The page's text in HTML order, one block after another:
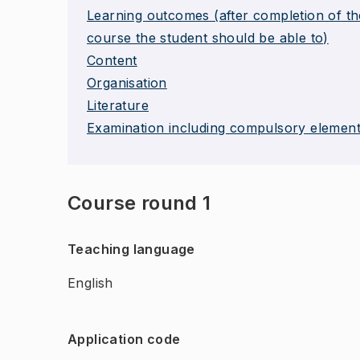
Learning outcomes (after completion of
course the student should be able to)
Content
Organisation
Literature
Examination including compulsory
Course round 1
Teaching language
English
Application code